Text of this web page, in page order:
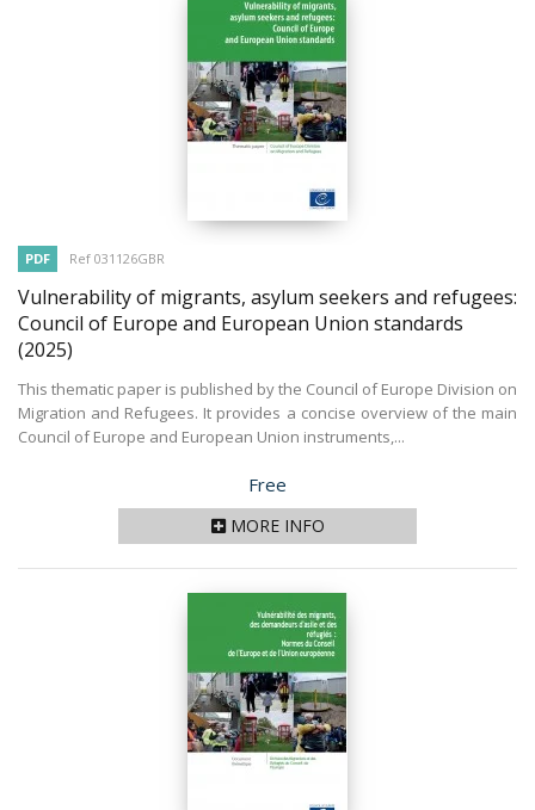
PDF Ref 031126GBR
Vulnerability of migrants, asylum seekers and refugees:
Council of Europe and European Union standards
(2025)
This thematic paper is published by the Council of Europe Division on
Migration and Refugees. It provides a concise overview of the main
Council of Europe and European Union instruments,...
Price
Free
MORE INFO